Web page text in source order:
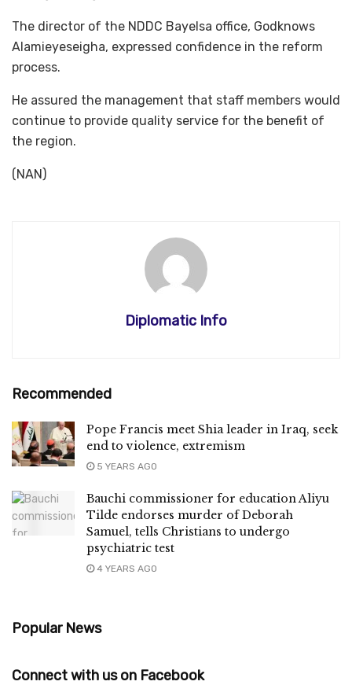
The director of the NDDC Bayelsa office, Godknows
Alamieyeseigha, expressed confidence in the reform
process.
He assured the management that staff members would
continue to provide quality service for the benefit of
the region.
(NAN)
Diplomatic Info
Recommended
Pope Francis meet Shia leader in Iraq, seek
end to violence, extremism
5 YEARS AGO
Bauchi commissioner for education Aliyu
Tilde endorses murder of Deborah
Samuel, tells Christians to undergo
psychiatric test
4 YEARS AGO
Popular News
Connect with us on Facebook